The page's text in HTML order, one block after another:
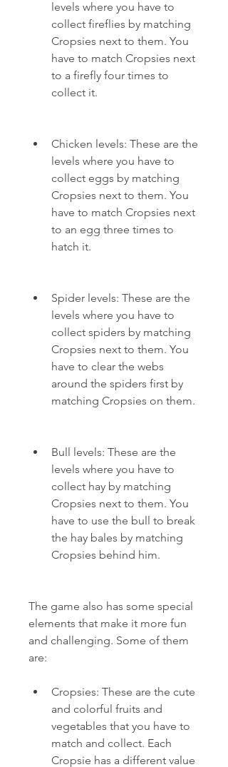
levels where you have to
collect fireflies by matching
Cropsies next to them. You
have to match Cropsies next
to a firefly four times to
collect it.
Chicken levels: These are the
levels where you have to
collect eggs by matching
Cropsies next to them. You
have to match Cropsies next
to an egg three times to
hatch it.
Spider levels: These are the
levels where you have to
collect spiders by matching
Cropsies next to them. You
have to clear the webs
around the spiders first by
matching Cropsies on them.
Bull levels: These are the
levels where you have to
collect hay by matching
Cropsies next to them. You
have to use the bull to break
the hay bales by matching
Cropsies behind him.
The game also has some special
elements that make it more fun
and challenging. Some of them
are:
Cropsies: These are the cute
and colorful fruits and
vegetables that you have to
match and collect. Each
Cropsie has a different value